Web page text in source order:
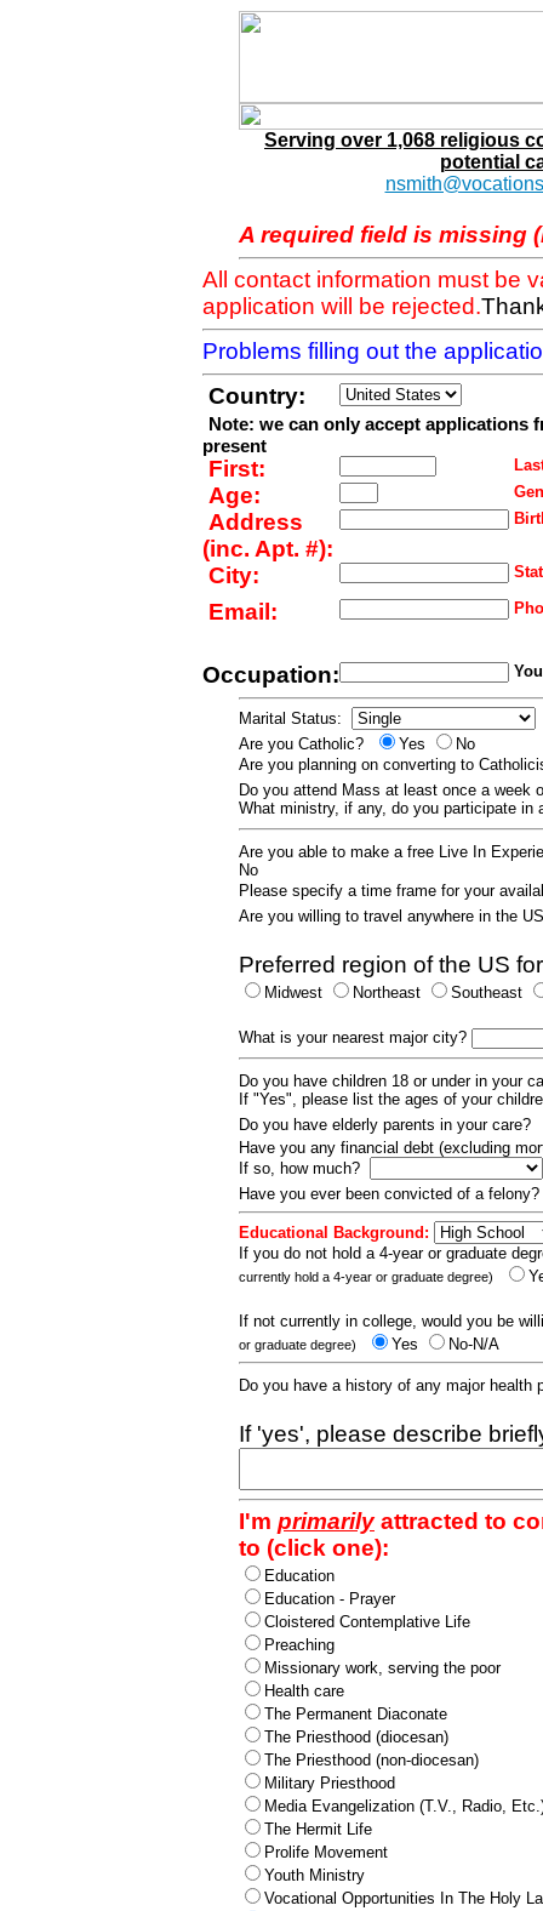
Serving over 1,068 religious
potential
A required field is missing
All contact information must be
application will be rejected.
Problems filling out the
Country:
Note: we can only accept applications
present
First:
Age:
Address
(inc. Apt. #):
City:
Email:
Occupation:
Marital Status:
Are you Catholic?
Yes
No
Are you planning on converting to
Do you attend Mass at least once a week
What ministry, if any, do you participate
Are you able to make a free Live In
No
Please specify a time frame for your
Are you willing to travel anywhere in the
Preferred region of the US
Midwest Northeast Southeast
What is your nearest major city?
Do you have children 18 or under in your
If "Yes", please list the ages of your
Do you have elderly parents in your care?
Have you any financial debt (excluding
If so, how much?
Have you ever been convicted of a
Educational Background:
If you do not hold a 4-year or graduate
currently hold a 4-year or graduate degree)
If not currently in college, would you be
or graduate degree) Yes No-N/A
Do you have a history of any major
If 'yes', please describe
I'm primarilyattracted to
to (click one):
Education
Education - Prayer
Cloistered Contemplative Life
Preaching
Missionary work, serving the poor
Health care
The Permanent Diaconate
The Priesthood (diocesan)
The Priesthood (non-diocesan)
Military Priesthood
Media Evangelization (T.V., Radio,
The Hermit Life
Prolife Movement
Youth Ministry
Vocational Opportunities In The Holy